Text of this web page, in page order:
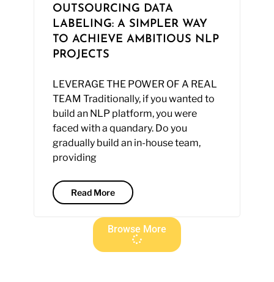
OUTSOURCING DATA
LABELING: A SIMPLER WAY
TO ACHIEVE AMBITIOUS NLP
PROJECTS
LEVERAGE THE POWER OF A REAL
TEAM Traditionally, if you wanted to
build an NLP platform, you were
faced with a quandary. Do you
gradually build an in-house team,
providing
Read More
Browse More